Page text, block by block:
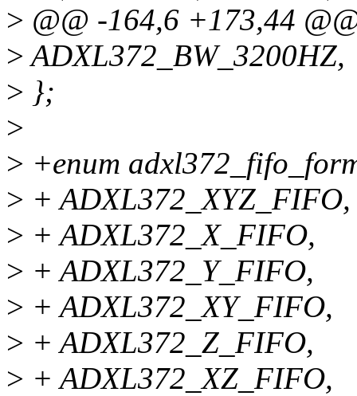
> @@ -164,6 +173,44
>ADXL372_BW_3200HZ,
> };
>
> +enum
> + ADXL372_XYZ_FIFO,
> + ADXL372_X_FIFO,
> + ADXL372_Y_FIFO,
> + ADXL372_XY_FIFO,
> + ADXL372_Z_FIFO,
> + ADXL372_XZ_FIFO,